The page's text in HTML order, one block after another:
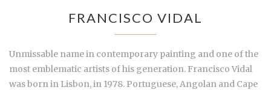
FRANCISCO VIDAL
Unmissable name in contemporary painting and one of the
most emblematic artists of his generation. Francisco Vidal
was born in Lisbon, in 1978. Portuguese, Angolan and Cape